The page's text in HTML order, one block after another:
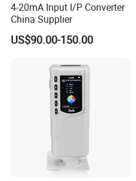
4-20mA Input I/P Converter
China Supplier
US$90.00-150.00